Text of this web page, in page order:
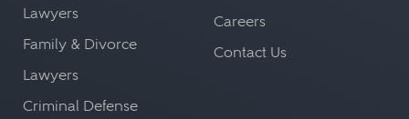
Lawyers
Family & Divorce
Lawyers
Criminal Defense
Careers
Contact Us